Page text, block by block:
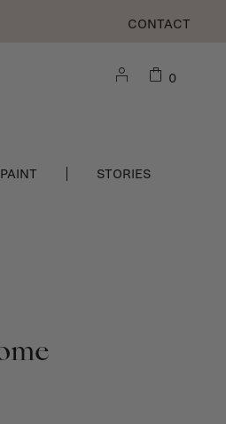
CONTACT
STORIES
0